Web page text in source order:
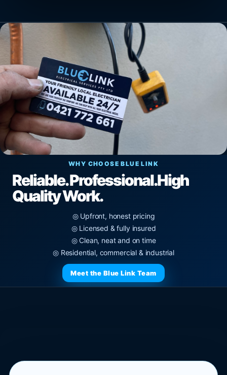
WHY CHOOSE BLUE LINK
Reliable. Professional.High
Quality Work.
◎ Upfront, honest pricing
◎ Licensed & fully insured
◎ Clean, neat and on time
◎ Residential, commercial & industrial
Meet the Blue Link Team